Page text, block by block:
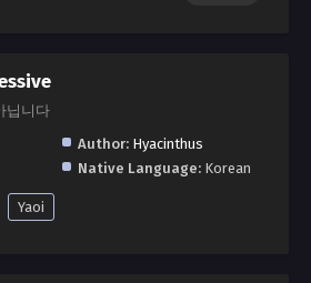
닙니다
Author: Hyacinthus
Native Language: Korean
Yaoi